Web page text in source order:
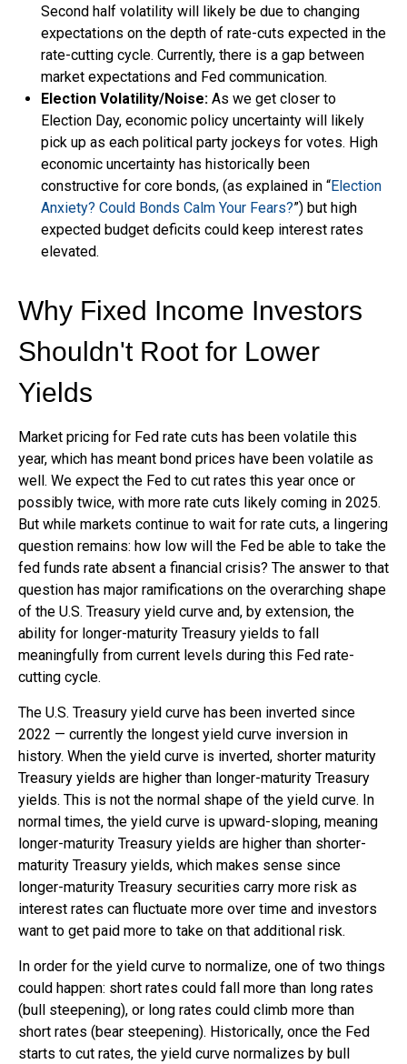
Second half volatility will likely be due to changing
expectations on the depth of rate-cuts expected in the
rate-cutting cycle. Currently, there is a gap between
market expectations and Fed communication.
Election Volatility/Noise: As we get closer to
Election Day, economic policy uncertainty will likely
pick up as each political party jockeys for votes. High
economic uncertainty has historically been
constructive for core bonds, (as explained in “Election
Anxiety? Could Bonds Calm Your Fears?”) but high
expected budget deficits could keep interest rates
elevated.
Why Fixed Income Investors
Shouldn't Root for Lower
Yields
Market pricing for Fed rate cuts has been volatile this
year, which has meant bond prices have been volatile as
well. We expect the Fed to cut rates this year once or
possibly twice, with more rate cuts likely coming in 2025.
But while markets continue to wait for rate cuts, a lingering
question remains: how low will the Fed be able to take the
fed funds rate absent a financial crisis? The answer to that
question has major ramifications on the overarching shape
of the U.S. Treasury yield curve and, by extension, the
ability for longer-maturity Treasury yields to fall
meaningfully from current levels during this Fed rate-
cutting cycle.
The U.S. Treasury yield curve has been inverted since
2022 — currently the longest yield curve inversion in
history. When the yield curve is inverted, shorter maturity
Treasury yields are higher than longer-maturity Treasury
yields. This is not the normal shape of the yield curve. In
normal times, the yield curve is upward-sloping, meaning
longer-maturity Treasury yields are higher than shorter-
maturity Treasury yields, which makes sense since
longer-maturity Treasury securities carry more risk as
interest rates can fluctuate more over time and investors
want to get paid more to take on that additional risk.
In order for the yield curve to normalize, one of two things
could happen: short rates could fall more than long rates
(bull steepening), or long rates could climb more than
short rates (bear steepening). Historically, once the Fed
starts to cut rates, the yield curve normalizes by bull